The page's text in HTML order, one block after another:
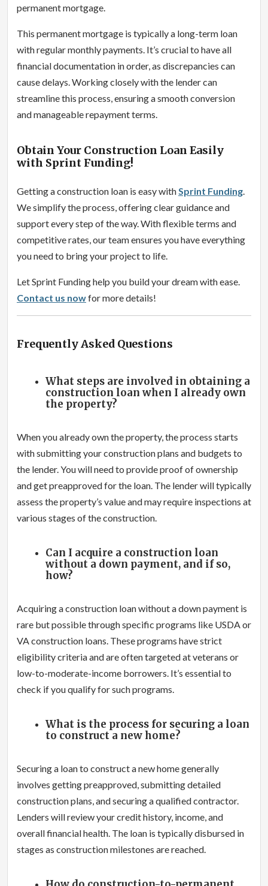
permanent mortgage.
This permanent mortgage is typically a long-term loan
with regular monthly payments. It’s crucial to have all
financial documentation in order, as discrepancies can
cause delays. Working closely with the lender can
streamline this process, ensuring a smooth conversion
and manageable repayment terms.
Obtain Your Construction Loan Easily
with Sprint Funding!
Getting a construction loan is easy with Sprint Funding
We simplify the process, offering clear guidance and
support every step of the way. With flexible terms and
competitive rates, our team ensures you have everything
you need to bring your project to life.
Let Sprint Funding help you build your dream with ease.
Contact us nowfor more details!
Frequently Asked Questions
What steps are involved in obtaining a
construction loan when I already own
the property?
When you already own the property, the process starts
with submitting your construction plans and budgets to
the lender. You will need to provide proof of ownership
and get preapproved for the loan. The lender will typically
assess the property’s value and may require inspections at
various stages of the construction.
Can I acquire a construction loan
without a down payment, and if so,
how?
Acquiring a construction loan without a down payment is
rare but possible through specific programs like USDA or
VA construction loans. These programs have strict
eligibility criteria and are often targeted at veterans or
low-to-moderate-income borrowers. It’s essential to
check if you qualify for such programs.
What is the process for securing a loan
to construct a new home?
Securing a loan to construct a new home generally
involves getting preapproved, submitting detailed
construction plans, and securing a qualified contractor.
Lenders will review your credit history, income, and
overall financial health. The loan is typically disbursed in
stages as construction milestones are reached.